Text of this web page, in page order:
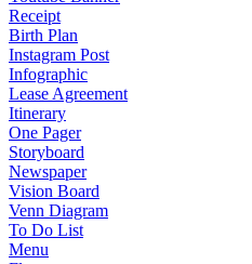
Receipt
Birth Plan
Instagram Post
Infographic
Lease Agreement
Itinerary
One Pager
Storyboard
Newspaper
Vision Board
Venn Diagram
To Do List
Menu